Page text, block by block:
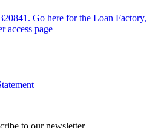
Go here for the Loan Factory,
access page
to our newsletter